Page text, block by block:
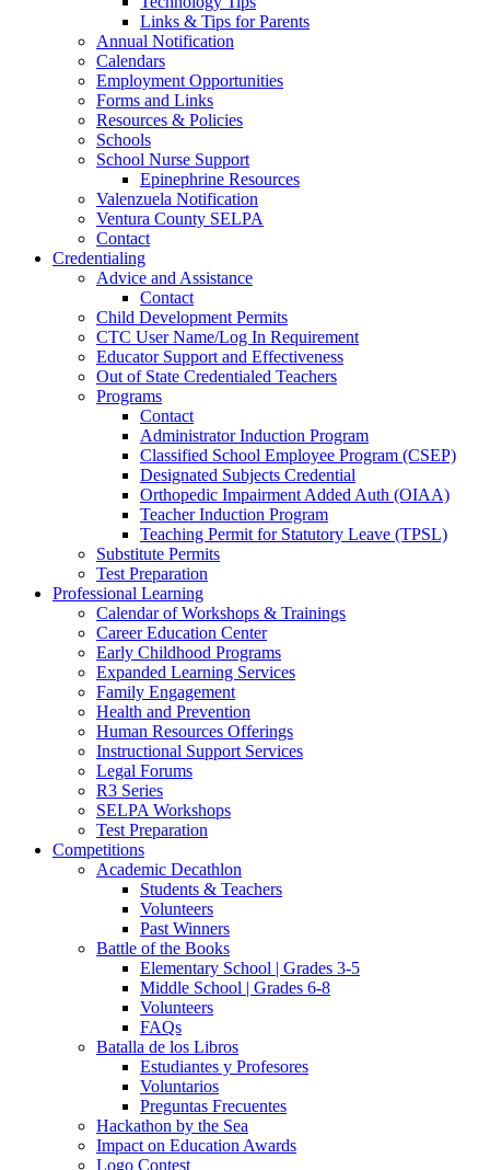
Links & Tips for Parents
Annual Notification
Calendars
Employment Opportunities
Forms and Links
Resources & Policies
Schools
School Nurse Support
Epinephrine Resources
Valenzuela Notification
Ventura County SELPA
Contact
Credentialing
Advice and Assistance
Contact
Child Development Permits
CTC User Name/Log In Requirement
Educator Support and Effectiveness
Out of State Credentialed Teachers
Programs
Contact
Administrator Induction Program
Classified School Employee Program (CSEP)
Designated Subjects Credential
Orthopedic Impairment Added Auth (OIAA)
Teacher Induction Program
Teaching Permit for Statutory Leave (TPSL)
Substitute Permits
Test Preparation
Professional Learning
Calendar of Workshops & Trainings
Career Education Center
Early Childhood Programs
Expanded Learning Services
Family Engagement
Health and Prevention
Human Resources Offerings
Instructional Support Services
Legal Forums
R3 Series
SELPA Workshops
Test Preparation
Competitions
Academic Decathlon
Students & Teachers
Volunteers
Past Winners
Battle of the Books
Elementary School | Grades 3-5
Middle School | Grades 6-8
Volunteers
FAQs
Batalla de los Libros
Estudiantes y Profesores
Voluntarios
Preguntas Frecuentes
Hackathon by the Sea
Impact on Education Awards
Logo Contest